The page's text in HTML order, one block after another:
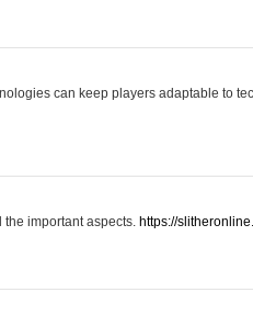
can keep players adaptable to
important aspects. https://